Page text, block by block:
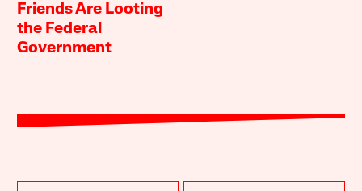
Friends Are Looting
the Federal
Government